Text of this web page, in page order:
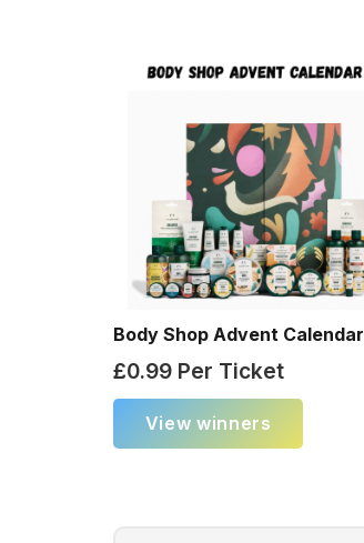
Body Shop Advent Calendar
£0.99 Per Ticket
View winners